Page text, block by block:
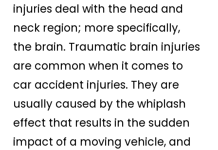
injuries deal with the head and
neck region; more specifically,
the brain. Traumatic brain injuries
are common when it comes to
car accident injuries. They are
usually caused by the whiplash
effect that results in the sudden
impact of a moving vehicle, and